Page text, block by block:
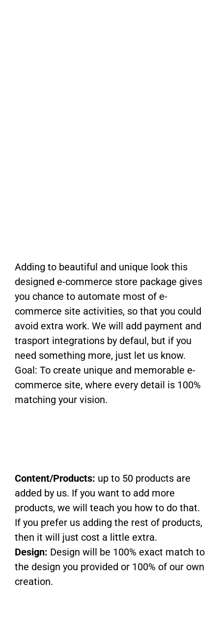
Adding to beautiful and unique look this
designed e-commerce store package gives
you chance to automate most of e-
commerce site activities, so that you could
avoid extra work. We will add payment and
trasport integrations by defaul, but if you
need something more, just let us know.
Goal: To create unique and memorable e-
commerce site, where every detail is 100%
matching your vision.
Content/Products: up to 50 products are
added by us. If you want to add more
products, we will teach you how to do that.
If you prefer us adding the rest of products,
then it will just cost a little extra.
Design: Design will be 100% exact match to
the design you provided or 100% of our own
creation.